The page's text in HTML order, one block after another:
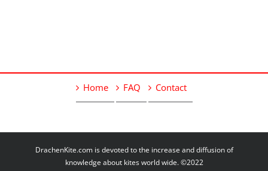
Home FAQ Contact
DrachenKite.com is devoted to the increase and diffusion of
knowledge about kites world wide. ©2022